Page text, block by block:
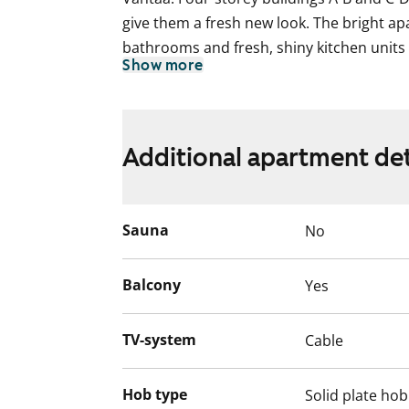
give them a fresh new look. The bright
bathrooms and fresh, shiny kitchen
homes have a large and clearly laid out
a cup of coffee. Raikukuja 4a E-G seven-
apartments with clean and easily
Show more
Additional apartment
Sauna No
Balcony Yes
TV-system Cable
Hob type Solid plate hob